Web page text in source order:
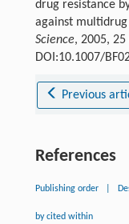
drug resistance
against multidrug
Science, 2005, 25
DOI:10.1007/
Previous
References
Publishing order
by cited within